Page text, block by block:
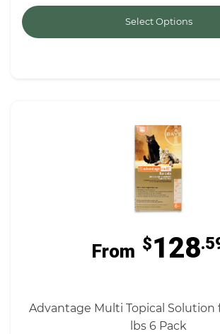
Select Options
From $128
Advantage Multi Topical Solution
lbs 6 Pack